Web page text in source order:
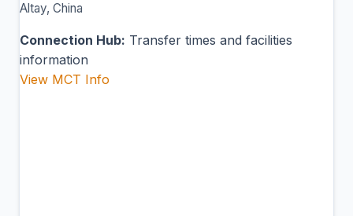
Altay, China
Connection Hub: Transfer times and facilities
information
View MCT Info